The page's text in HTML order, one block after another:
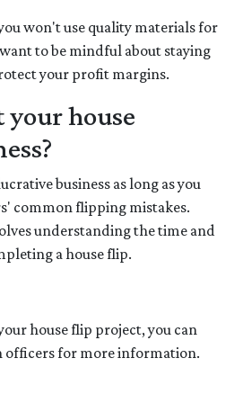
won't use quality materials for
to be mindful about staying
your profit margins.
your house
business as long as you
common flipping mistakes.
understanding the time and
a house flip.
house flip project, you can
officers for more information.